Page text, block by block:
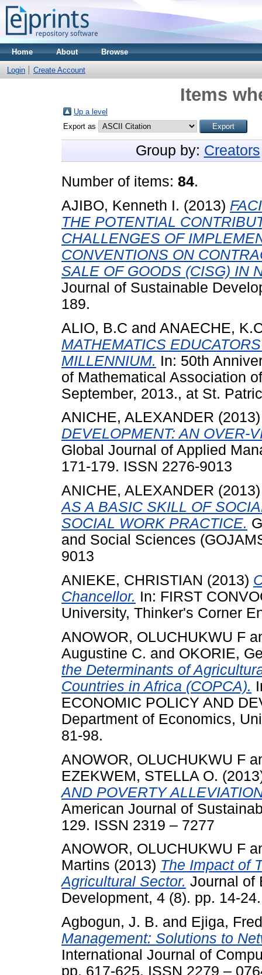
Home About Browse
Login Create Account
Items
Up a level
Export as
Group by: Creators
Number of items: 84.
AJIBO, Kenneth I. (2013)
THE POTENTIAL
CHALLENGES OF
CONVENTIONS ON
SALE OF GOODS (CISG) IN
Journal of Sustainable
189.
ALIO, B.C and ANAECHE,
MATHEMATICS
MILLENNIUM. In: 50th
of Mathematical Association
September, 2013., at St.
ANICHE, ALEXANDER
DEVELOPMENT: AN OVER-
Global Journal of Applied
171-179. ISSN 2276-9013
ANICHE, ALEXANDER
AS A BASIC SKILL OF
SOCIAL WORK PRACTICE.
and Social Sciences
9013
ANIEKE, CHRISTIAN (2013)
Chancellor. In: FIRST
University, Thinker's Corner
ANOWOR, OLUCHUKWU F
Augustine C. and OKORIE,
the Determinants of
Countries in Africa (COPCA).
ECONOMIC POLICY AND
Department of Economics,
81-98.
ANOWOR, OLUCHUKWU F
EZEKWEM, STELLA O.
AND POVERTY
American Journal of
129. ISSN 2319 – 7277
ANOWOR, OLUCHUKWU F
Martins (2013) The Impact of
Agricultural Sector. Journal of
Development, 4 (8). pp. 14-
Agbogun, J. B. and Ejiga,
Management: Solutions to
International Journal of
pp. 617-625. ISSN 2279 –